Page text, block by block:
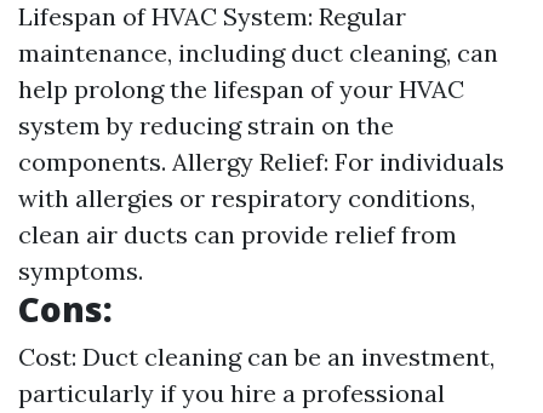
Lifespan of HVAC System: Regular
maintenance, including duct cleaning, can
help prolong the lifespan of your HVAC
system by reducing strain on the
components. Allergy Relief: For individuals
with allergies or respiratory conditions,
clean air ducts can provide relief from
symptoms.
Cons:
Cost: Duct cleaning can be an investment,
particularly if you hire a professional